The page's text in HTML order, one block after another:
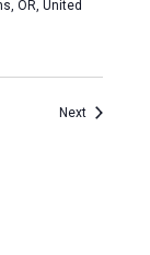
OR, United
NextEvents